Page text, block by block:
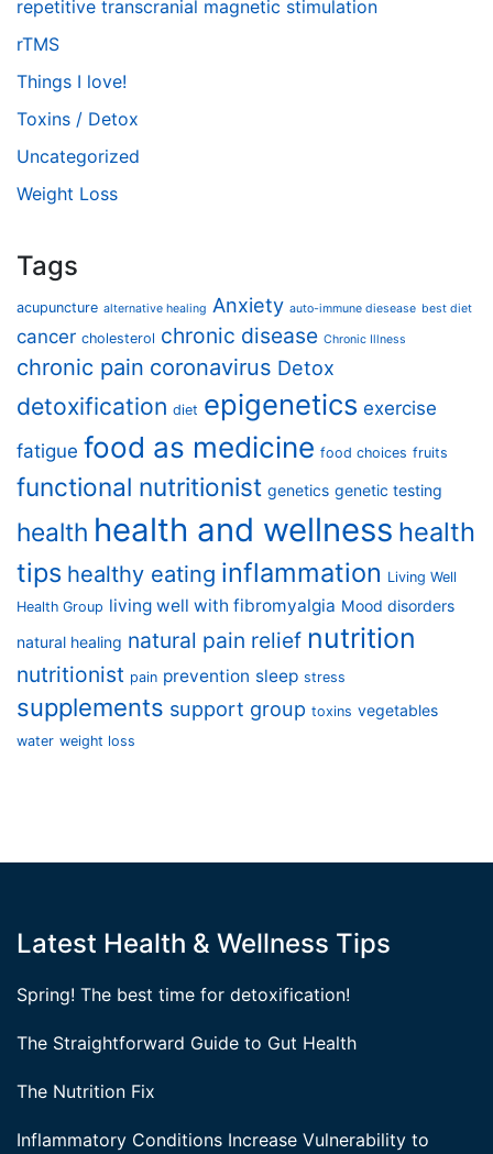
repetitive transcranial magnetic stimulation
rTMS
Things I love!
Toxins / Detox
Uncategorized
Weight Loss
Tags
acupuncture alternative healing Anxiety auto-immune diesease best diet
cancer cholesterol chronic disease Chronic Illness
chronic pain coronavirus Detox
detoxification diet epigenetics exercise
fatigue food as medicine food choices fruits
functional nutritionist genetics genetic testing
health health and wellness health
tips healthy eating inflammation Living Well
Health Group living well with fibromyalgia Mood disorders
natural healing natural pain relief nutrition
nutritionist pain prevention sleep stress
supplements support group toxins vegetables
water weight loss
Latest Health & Wellness Tips
Spring! The best time for detoxification!
The Straightforward Guide to Gut Health
The Nutrition Fix
Inflammatory Conditions Increase Vulnerability to